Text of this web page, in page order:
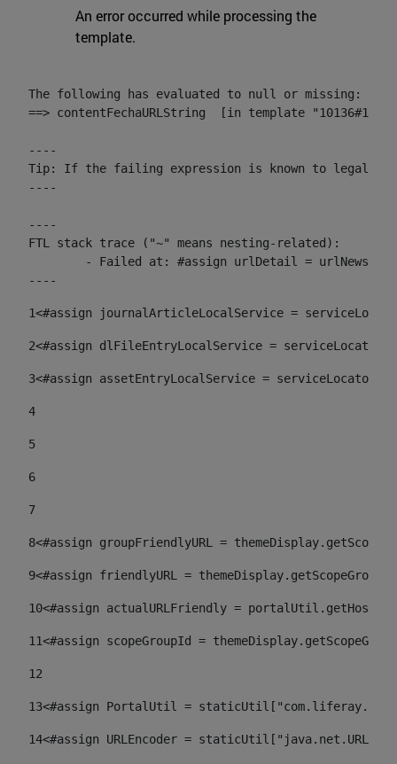
An error occurred while processing the
template.
The following has evaluated to null or missing:
==> contentFechaURLString  [in template
----
Tip: If the failing expression is known to legally
----
----
FTL stack trace ("~" means nesting-related):
----
1<#assign journalArticleLocalService =
2<#assign dlFileEntryLocalService =
3<#assign assetEntryLocalService =
4
5
6
7
8<#assign groupFriendlyURL =
9<#assign friendlyURL =
10<#assign actualURLFriendly =
11<#assign scopeGroupId =
12
13<#assign PortalUtil =
14<#assign URLEncoder =